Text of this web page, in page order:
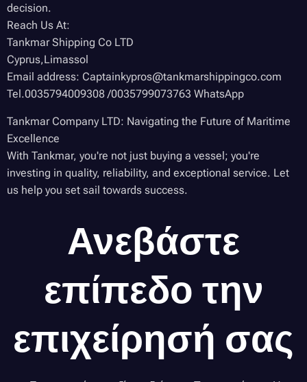
decision.
Reach Us At:
Tankmar Shipping Co LTD
Cyprus,Limassol
Email address: Captainkypros@tankmarshippingco.com
Tel.0035794009308 /0035799073763 WhatsApp
Tankmar Company LTD: Navigating the Future of Maritime
Excellence
With Tankmar, you're not just buying a vessel; you're
investing in quality, reliability, and exceptional service. Let
us help you set sail towards success.
Ανεβάστε
επίπεδο την
επιχείρησή σας